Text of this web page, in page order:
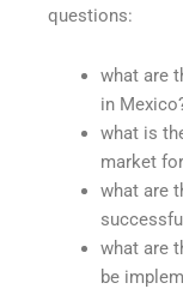
questions:
what are
in
what is
market
what are
what are
be